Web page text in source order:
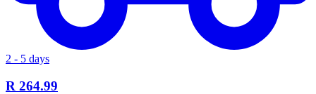
2 - 5 days
R 264.99